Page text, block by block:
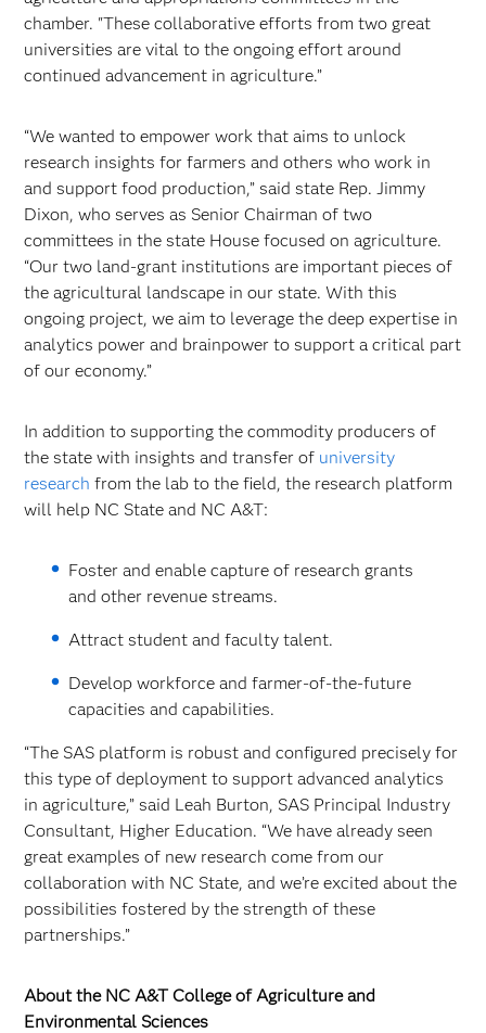
chamber. "These collaborative efforts from two great
universities are vital to the ongoing effort around
continued advancement in agriculture.”
“We wanted to empower work that aims to unlock
research insights for farmers and others who work in
and support food production,” said state Rep. Jimmy
Dixon, who serves as Senior Chairman of two
committees in the state House focused on agriculture.
“Our two land-grant institutions are important pieces of
the agricultural landscape in our state. With this
ongoing project, we aim to leverage the deep expertise in
analytics power and brainpower to support a critical part
of our economy.”
In addition to supporting the commodity producers of
the state with insights and transfer of university
research from the lab to the field, the research platform
will help NC State and NC A&T:
Foster and enable capture of research grants
and other revenue streams.
Attract student and faculty talent.
Develop workforce and farmer-of-the-future
capacities and capabilities.
“The SAS platform is robust and configured precisely for
this type of deployment to support advanced analytics
in agriculture,” said Leah Burton, SAS Principal Industry
Consultant, Higher Education. “We have already seen
great examples of new research come from our
collaboration with NC State, and we’re excited about the
possibilities fostered by the strength of these
partnerships.”
About the NC A&T College of Agriculture and
Environmental Sciences